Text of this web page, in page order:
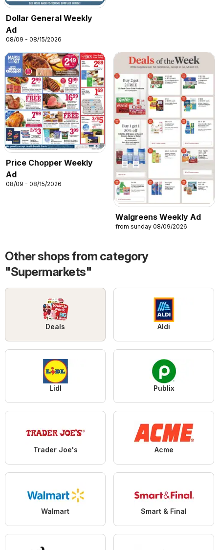
Dollar General Weekly
Ad
08/09 - 08/15/2026
Price Chopper Weekly
Ad
08/09 - 08/15/2026
Walgreens Weekly Ad
from sunday 08/09/2026
Other shops from category
"Supermarkets"
Deals Aldi
Lidl Publix
Trader Joe's Acme
Walmart Smart & Final